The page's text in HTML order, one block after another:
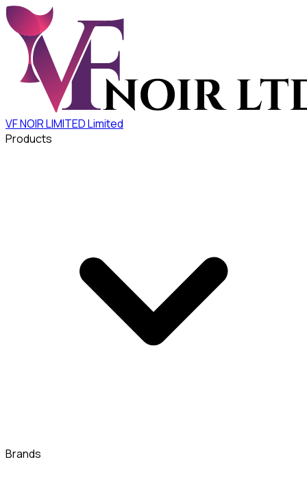
VF NOIR LIMITEDLimited
Products
Brands